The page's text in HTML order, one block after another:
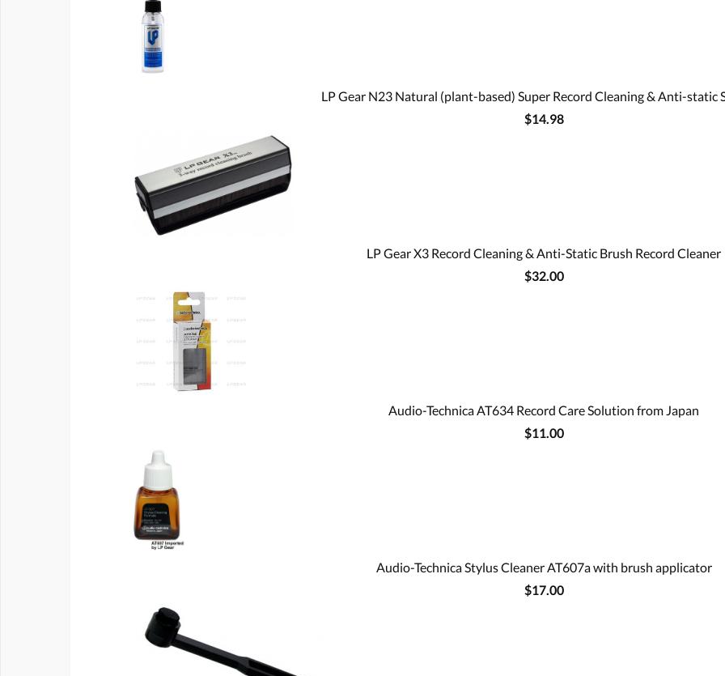
LP Gear N23 Natural (plant-based) Super Record Cleaning & Anti-static
$14.98
LP Gear X3 Record Cleaning & Anti-Static Brush Record Cleaner
$32.00
Audio-Technica AT634 Record Care Solution from Japan
$11.00
Audio-Technica Stylus Cleaner AT607a with brush applicator
$17.00